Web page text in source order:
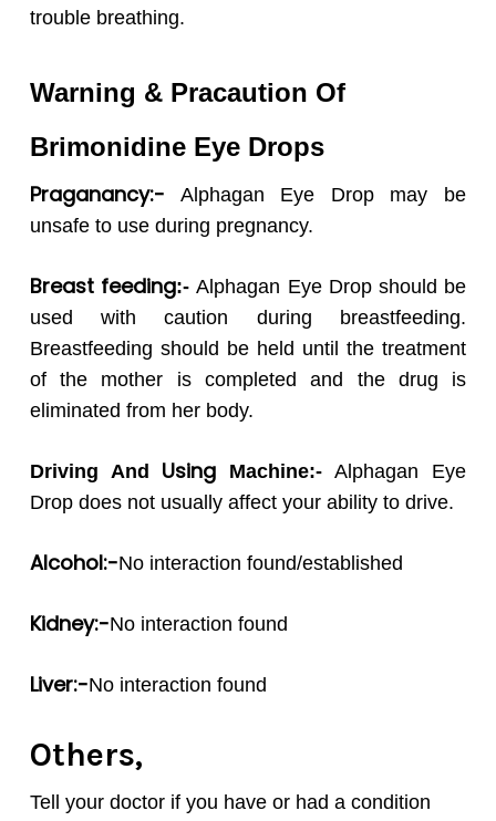
trouble breathing.
Warning & Pracaution Of
Brimonidine Eye Drops
Praganancy:- Alphagan Eye Drop may be
unsafe to use during pregnancy.
Breast feeding:-Alphagan Eye Drop should be
used with caution during breastfeeding.
Breastfeeding should be held until the treatment
of the mother is completed and the drug is
eliminated from her body.
Driving And Using Machine:-Alphagan Eye
Drop does not usually affect your ability to drive.
Alcohol:-No interaction found/established
Kidney:-No interaction found
Liver:-No interaction found
Others,
Tell your doctor if you have or had a condition